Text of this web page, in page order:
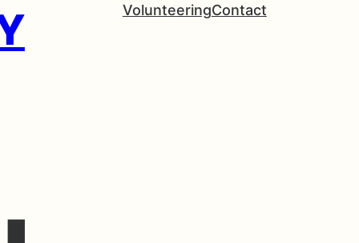
VolunteeringContact